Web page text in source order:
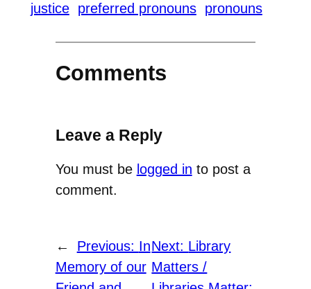
justice preferred pronouns pronouns
Comments
Leave a Reply
You must be logged in to post a
comment.
← Previous: In
Memory of our
Next: Library
Matters /